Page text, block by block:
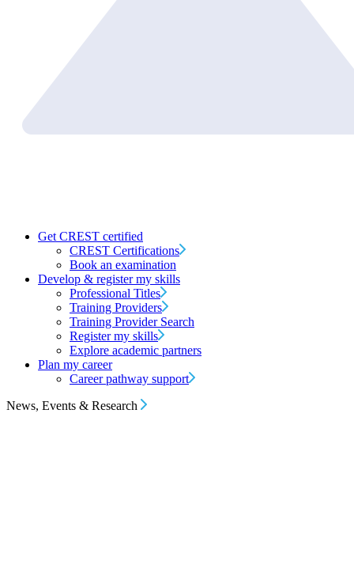
Get CREST certified
CREST Certifications
Book an examination
Develop & register my skills
Professional Titles
Training Providers
Training Provider Search
Register my skills
Explore academic partners
Plan my career
Career pathway support
News, Events & Research